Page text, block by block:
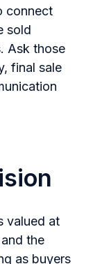
connect
sold
Ask those
final sale
valued at
the
as buyers